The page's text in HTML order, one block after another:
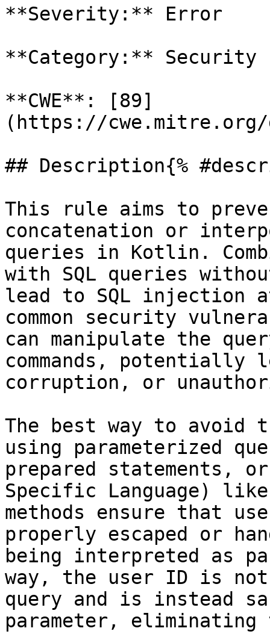
**Severity:** Error
**Category:** Security
**CWE**: [89]
(https://
## Description{%
This rule aims to
concatenation or
queries in Kotlin.
with SQL queries
lead to SQL injection
common security
can manipulate the
commands,
corruption, or
The best way to
using parameterized
prepared statements,
Specific Language)
methods ensure that
properly escaped or
being interpreted as
way, the user ID is
query and is instead
parameter,